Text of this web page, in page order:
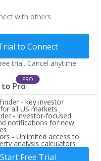
with others
to Connect
trial. Cancel anytime.
PRO
to Pro
- key investor
all US markets
- investor-focused
notifications for new
- Unlimited access to
analysis calculators
Start Free Trial